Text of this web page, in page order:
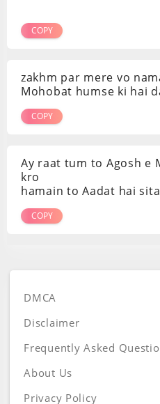
COPY
zakhm par mere vo
Mohobat humse ki hai
COPY
Ay raat tum to Agosh e
kro
hamain to Aadat hai
COPY
DMCA
Disclaimer
Frequently Asked
About Us
Privacy Policy